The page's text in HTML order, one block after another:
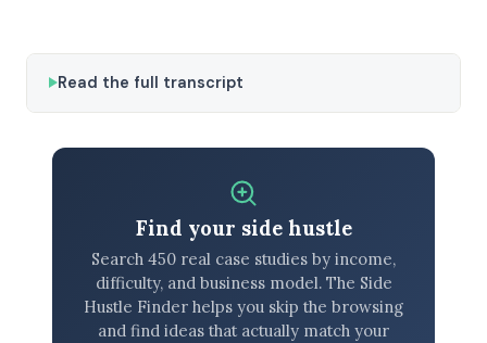
Read the full transcript
Find your side hustle
Search 450 real case studies by income,
difficulty, and business model. The Side
Hustle Finder helps you skip the browsing
and find ideas that actually match your